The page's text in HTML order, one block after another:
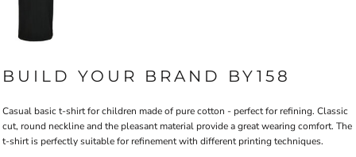
BUILD YOUR BRAND BY158
Casual basic t-shirt for children made of pure cotton - perfect for refining. Classic
cut, round neckline and the pleasant material provide a great wearing comfort. The
t-shirt is perfectly suitable for refinement with different printing techniques.